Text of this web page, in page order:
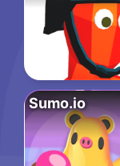
Sumo.io